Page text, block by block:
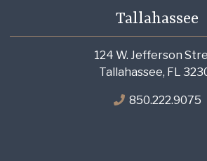
Tallahassee
124 W. Jefferson
Tallahassee, FL
850.222.9075